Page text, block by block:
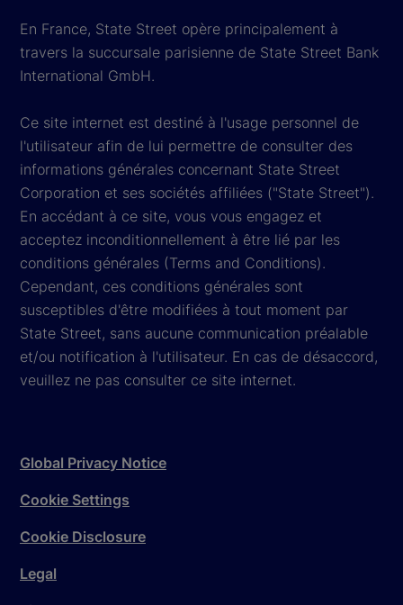
En France, State Street opère principalement à
travers la succursale parisienne de State Street Bank
International GmbH.
Ce site internet est destiné à l'usage personnel de
l'utilisateur afin de lui permettre de consulter des
informations générales concernant State Street
Corporation et ses sociétés affiliées ("State Street").
En accédant à ce site, vous vous engagez et
acceptez inconditionnellement à être lié par les
conditions générales (Terms and Conditions).
Cependant, ces conditions générales sont
susceptibles d'être modifiées à tout moment par
State Street, sans aucune communication préalable
et/ou notification à l'utilisateur. En cas de désaccord,
veuillez ne pas consulter ce site internet.
Global Privacy Notice
Cookie Settings
Cookie Disclosure
Legal